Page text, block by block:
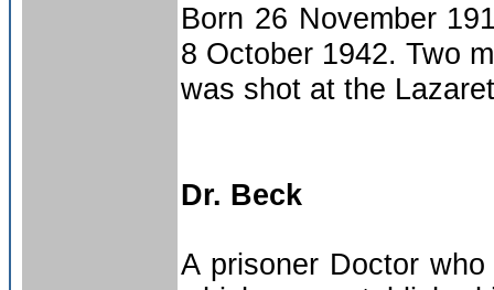
Born 26 November
8 October 1942. Two
was shot at the
Dr. Beck
A prisoner Doctor